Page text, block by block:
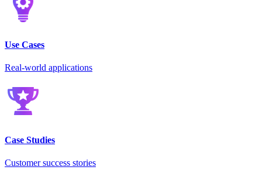
Use Cases
Real-world applications
Case Studies
Customer success stories